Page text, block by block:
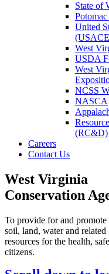
State of
United
West
USDA
West
NCSS
NASCA
(RC&D)
Careers
Contact Us
West Virginia
Conservation
To provide for and
soil, land, water and related
resources for the health,
citizens.